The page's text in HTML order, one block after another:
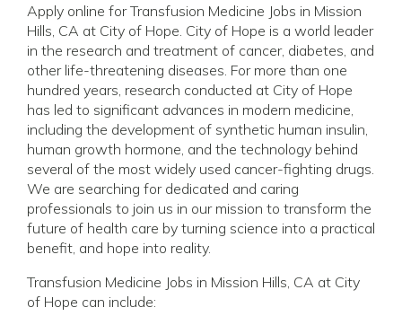
Apply online for Transfusion Medicine Jobs in Mission
Hills, CA at City of Hope. City of Hope is a world leader
in the research and treatment of cancer, diabetes, and
other life-threatening diseases. For more than one
hundred years, research conducted at City of Hope
has led to significant advances in modern medicine,
including the development of synthetic human insulin,
human growth hormone, and the technology behind
several of the most widely used cancer-fighting drugs.
We are searching for dedicated and caring
professionals to join us in our mission to transform the
future of health care by turning science into a practical
benefit, and hope into reality.
Transfusion Medicine Jobs in Mission Hills, CA at City
of Hope can include: